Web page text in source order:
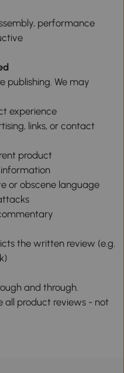
performance
publishing. We may
experience
links, or contact
product
or obscene language
the written review (e.g.
and through.
all product reviews - not